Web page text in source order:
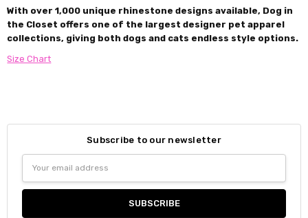
With over 1,000 unique rhinestone designs available, Dog in
the Closet offers one of the largest designer pet apparel
collections, giving both dogs and cats endless style options.
Size Chart
Subscribe to our newsletter
Address